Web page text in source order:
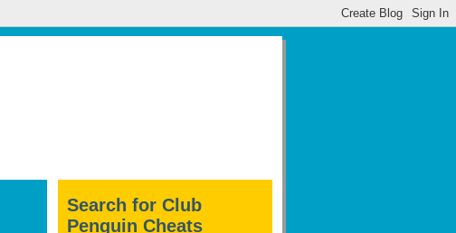
Search for Club
Penguin Cheats